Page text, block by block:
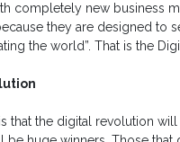
completely new business
they are designed to
the world”. That is the
that the digital revolution